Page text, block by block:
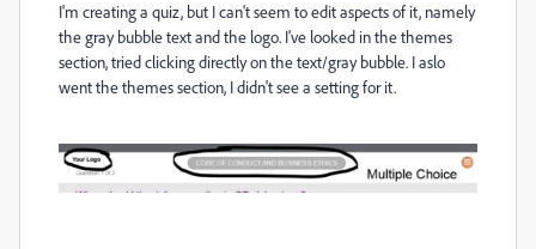
I'm creating a quiz, but I can't seem to edit aspects of it, namely
the gray bubble text and the logo. I've looked in the themes
section, tried clicking directly on the text/gray bubble. I aslo
went the themes section, I didn't see a setting for it.